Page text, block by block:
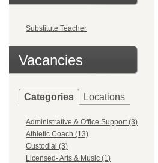
Substitute Teacher
Vacancies
Categories Locations
Administrative & Office Support (3)
Athletic Coach (13)
Custodial (3)
Licensed- Arts & Music (1)